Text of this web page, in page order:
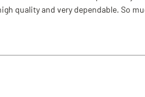
quality and very dependable. So